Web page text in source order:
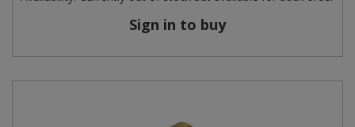
Sign in to buy